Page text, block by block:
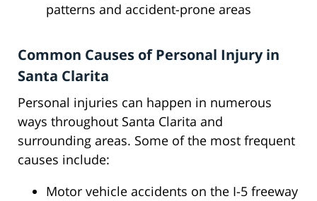
patterns and accident-prone areas
Common Causes of Personal Injury in
Santa Clarita
Personal injuries can happen in numerous
ways throughout Santa Clarita and
surrounding areas. Some of the most frequent
causes include:
Motor vehicle accidents on the I-5 freeway